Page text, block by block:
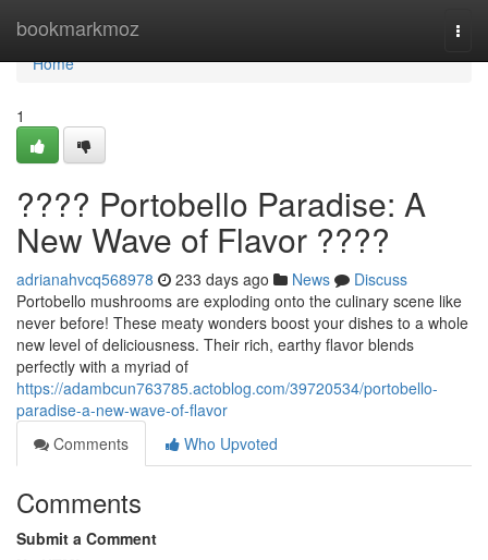
bookmarkmoz
Home
Home
1
???? Portobello Paradise: A
New Wave of Flavor ????
adrianahvcq568978 233 days ago News
Discuss
Portobello mushrooms are exploding onto the culinary scene like
never before! These meaty wonders boost your dishes to a whole
new level of deliciousness. Their rich, earthy flavor blends
perfectly with a myriad of
https://adambcun763785.actoblog.com/39720534/portobello-
paradise-a-new-wave-of-flavor
Comments
Who Upvoted
Comments
Submit a Comment